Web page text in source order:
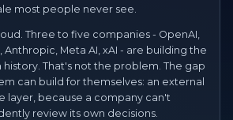
most people never see.
Three to five companies - OpenAI,
Meta AI, xAI - are building the
history. That's not the problem. The gap
can build for themselves: an external
layer, because a company can't
review its own decisions.